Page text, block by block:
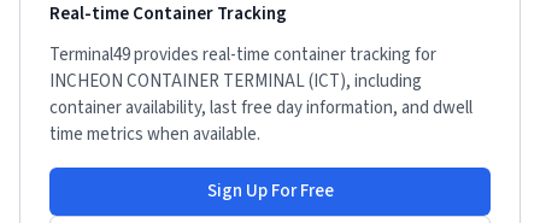
Real-time Container Tracking
Terminal49 provides real-time container tracking for
INCHEON CONTAINER TERMINAL (ICT), including
container availability, last free day information, and dwell
time metrics when available.
Sign Up For Free